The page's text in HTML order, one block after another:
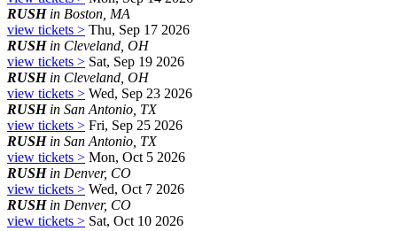
RUSHin Boston, MA
view tickets > Thu, Sep 17 2026
RUSHin Cleveland, OH
view tickets > Sat, Sep 19 2026
RUSHin Cleveland, OH
view tickets > Wed, Sep 23 2026
RUSHin San Antonio, TX
view tickets > Fri, Sep 25 2026
RUSHin San Antonio, TX
view tickets > Mon, Oct 5 2026
RUSHin Denver, CO
view tickets > Wed, Oct 7 2026
RUSHin Denver, CO
view tickets > Sat, Oct 10 2026